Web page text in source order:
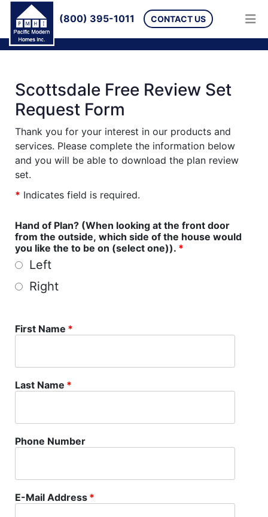
(800) 395-1011 CONTACT US
Scottsdale Free Review Set
Request Form
Thank you for your interest in our products and
services. Please complete the information below
and you will be able to download the plan review
set.
* Indicates field is required.
Hand of Plan? (When looking at the front door
from the outside, which side of the house would
you like the to be on (select one)). *
Left
Right
First Name *
Last Name *
Phone Number
E-Mail Address *